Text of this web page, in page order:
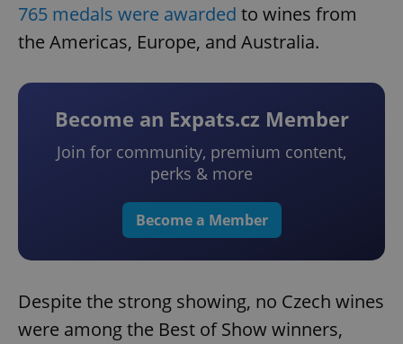
765 medals were awarded to wines from
the Americas, Europe, and Australia.
Become an Expats.cz Member
Join for community, premium content,
perks & more
Become a Member
Despite the strong showing, no Czech wines
were among the Best of Show winners,